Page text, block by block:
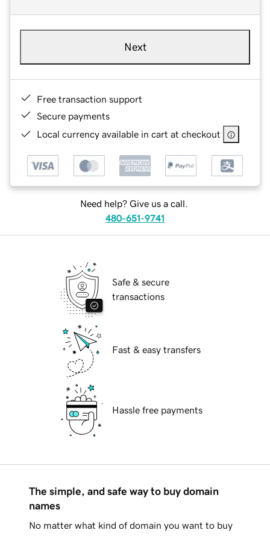
Next
Free transaction support
Secure payments
Local currency available in cart at checkout
Need help? Give us a call.
480-651-9741
Safe & secure
transactions
Fast & easy transfers
Hassle free payments
The simple, and safe way to buy domain
names
No matter what kind of domain you want to buy